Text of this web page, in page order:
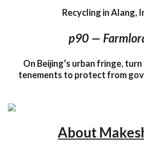
Recycling in Alang,
p90 —
On Beijing’s urban fringe,
tenements to protect from
About